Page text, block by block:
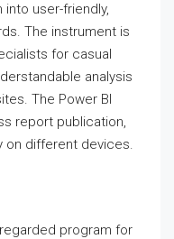
user-friendly,
The instrument is
for casual
analysis
The Power BI
report publication,
on different devices.
program for